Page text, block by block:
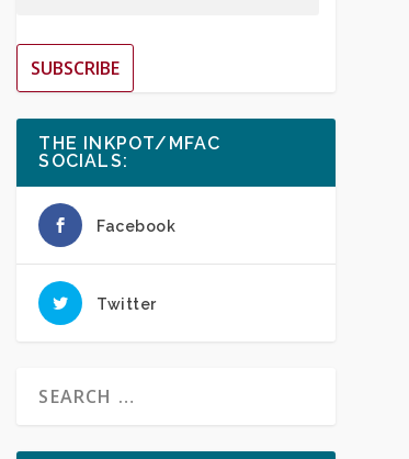
SUBSCRIBE
THE INKPOT/MFAC
SOCIALS:
Facebook
Twitter